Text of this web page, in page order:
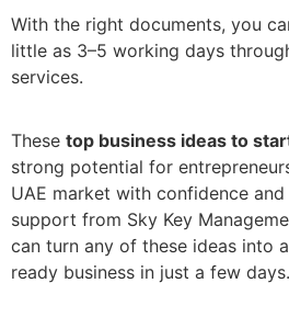
With the right documents, you
little as 3–5 working days
services.
These top business ideas to
strong potential for
UAE market with confidence
support from Sky Key
can turn any of these ideas into
ready business in just a few days.